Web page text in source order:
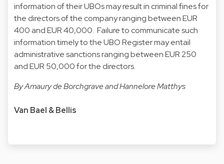
information of their UBOs may result in criminal fines for
the directors of the company ranging between EUR
400 and EUR 40,000. Failure to communicate such
information timely to the UBO Register may entail
administrative sanctions ranging between EUR 250
and EUR 50,000 for the directors.
By Amaury de Borchgrave and Hannelore Matthys
Van Bael & Bellis